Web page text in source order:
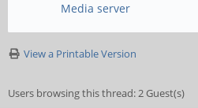
Media server
View a Printable Version
Users browsing this thread: 2 Guest(s)